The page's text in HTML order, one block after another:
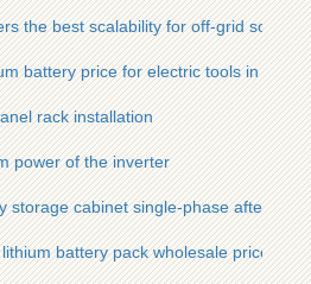
the best scalability for off-grid solar
battery price for electric tools in Banjul
rack installation
power of the inverter
storage cabinet single-phase after-
battery pack wholesale price